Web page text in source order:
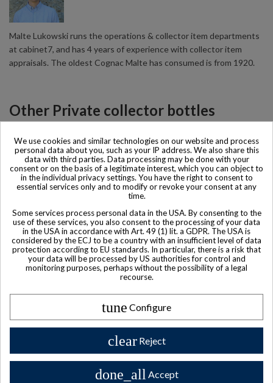
Malte Lukowski runs the operations & collector item departments
at cabinet7, and has 4 years of experience with collector item
appraisals. The oldest Cognac Malte has consumed is from 1920.
Other Private collector bottles
products
All Private collector bottles products >>
Single Malt Lafite Rothschild The Balvenie Founders Reserve
We use cookies and similar technologies on our website and process
personal data about you, such as your IP address. We also share this
data with third parties. Data processing may be done with your
consent or on the basis of a legitimate interest, which you can object to
in the individual privacy settings. You have the right to consent to
essential services only and to modify or revoke your consent at any
time.
Some services process personal data in the USA. By consenting to the
use of these services, you also consent to the processing of your data
in the USA in accordance with Art. 49 (1) lit. a GDPR. The USA is
considered by the ECJ to be a country with an insufficient level of data
protection according to EU standards. In particular, there is a risk that
your data will be processed by US authorities for control and
monitoring purposes, perhaps without the possibility of a legal
recourse.
tune Configure
clear Reject
done_all Accept